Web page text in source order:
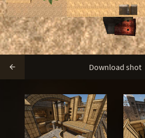
 Download shot